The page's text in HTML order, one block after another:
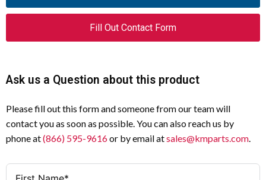
Fill Out Contact Form
Ask us a Question about this product
Please fill out this form and someone from our team will
contact you as soon as possible. You can also reach us by
phone at(866) 595-9616or by email atsales@kmparts.com.